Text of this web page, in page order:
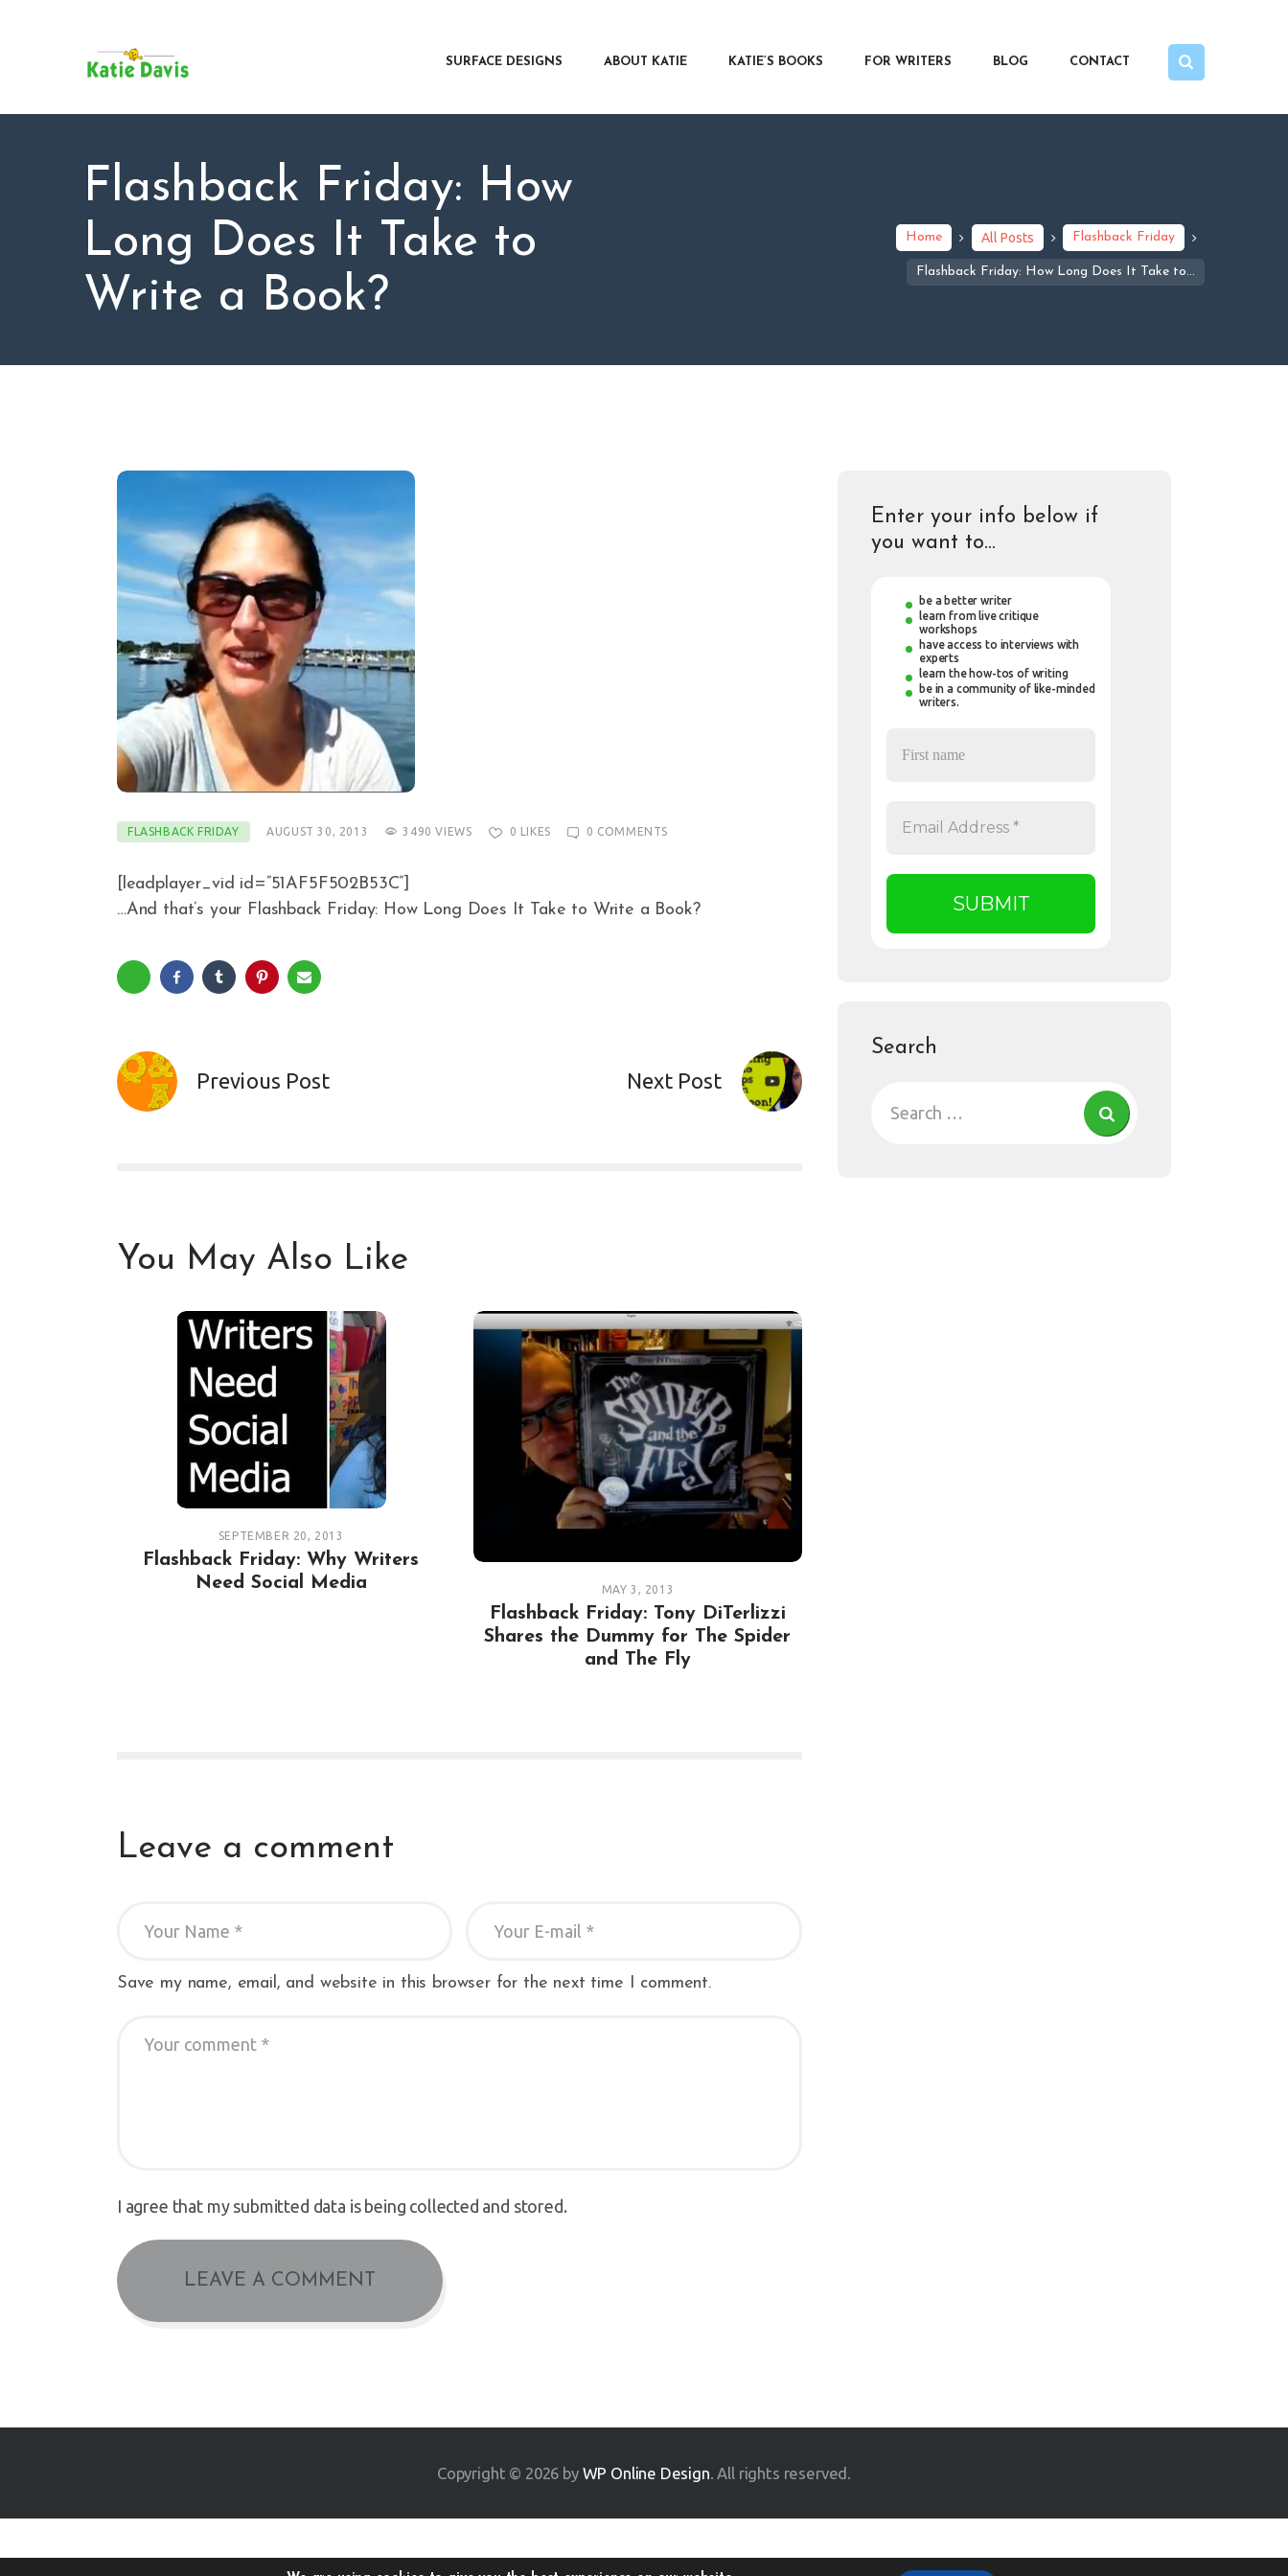
SURFACE DESIGNS ABOUT KATIE KATIE’S BOOKS FOR WRITERS BLOG CONTACT
Flashback Friday: How
Long Does It Take to
Write a Book?
Home All Posts Flashback Friday
Flashback Friday: How Long Does It Take to...
ABOUT KATIE
FOR WRITERS
CONTACT
FLASHBACK FRIDAY AUGUST 30, 2013 3490 VIEWS 0 LIKES 0 COMMENTS
[leadplayer_vid id=”51AF5F502B53C”]
…And that’s your Flashback Friday: How Long Does It Take to Write a Book?
Previous Post Next Post
You May Also Like
SEPTEMBER 20, 2013
Flashback Friday: Why Writers
Need Social Media
MAY 3, 2013
Flashback Friday: Tony DiTerlizzi
Shares the Dummy for The Spider
and The Fly
Leave a comment
Save my name, email, and website in this browser for the next time I comment.
I agree that my submitted data is being collected and stored.
Enter your info below if
you want to…
be a better writer
learn from live critique
workshops
have access to interviews with
experts
learn the how-tos of writing
be in a community of like-minded
writers.
Search
Copyright © 2026 by WP Online Design. All rights reserved.